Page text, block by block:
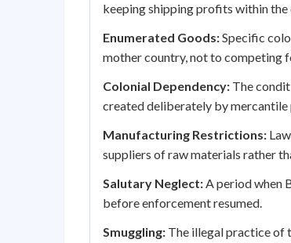
keeping shipping profits within the
Enumerated Goods:Specific
mother country, not to competing
Colonial Dependency: The
created deliberately by mercantile
Manufacturing Restrictions:
suppliers of raw materials rather
Salutary Neglect:A period when
before enforcement resumed.
Smuggling: The illegal practice of